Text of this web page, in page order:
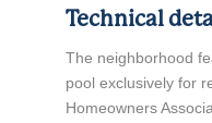
Technical
The neighborhood
pool exclusively for
Homeowners